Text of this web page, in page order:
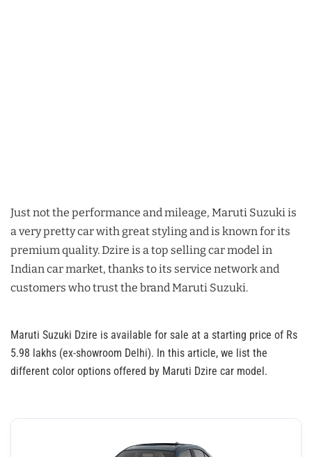
Just not the performance and mileage, Maruti Suzuki is
a very pretty car with great styling and is known for its
premium quality. Dzire is a top selling car model in
Indian car market, thanks to its service network and
customers who trust the brand Maruti Suzuki.
Maruti Suzuki Dzire is available for sale at a starting price of Rs
5.98 lakhs (ex-showroom Delhi). In this article, we list the
different color options offered by Maruti Dzire car model.